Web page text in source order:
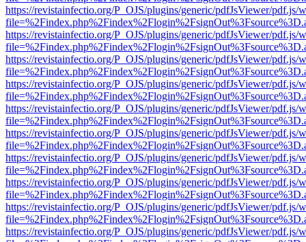
https://revistainfectio.org/P_OJS/plugins/generic/pdfJsViewer/pdf.js/
https://revistainfectio.org/P_OJS/plugins/generic/pdfJsViewer/pdf.js/
https://revistainfectio.org/P_OJS/plugins/generic/pdfJsViewer/pdf.js/
https://revistainfectio.org/P_OJS/plugins/generic/pdfJsViewer/pdf.js/
https://revistainfectio.org/P_OJS/plugins/generic/pdfJsViewer/pdf.js/
https://revistainfectio.org/P_OJS/plugins/generic/pdfJsViewer/pdf.js/
https://revistainfectio.org/P_OJS/plugins/generic/pdfJsViewer/pdf.js/
https://revistainfectio.org/P_OJS/plugins/generic/pdfJsViewer/pdf.js/
https://revistainfectio.org/P_OJS/plugins/generic/pdfJsViewer/pdf.js/
https://revistainfectio.org/P_OJS/plugins/generic/pdfJsViewer/pdf.js/